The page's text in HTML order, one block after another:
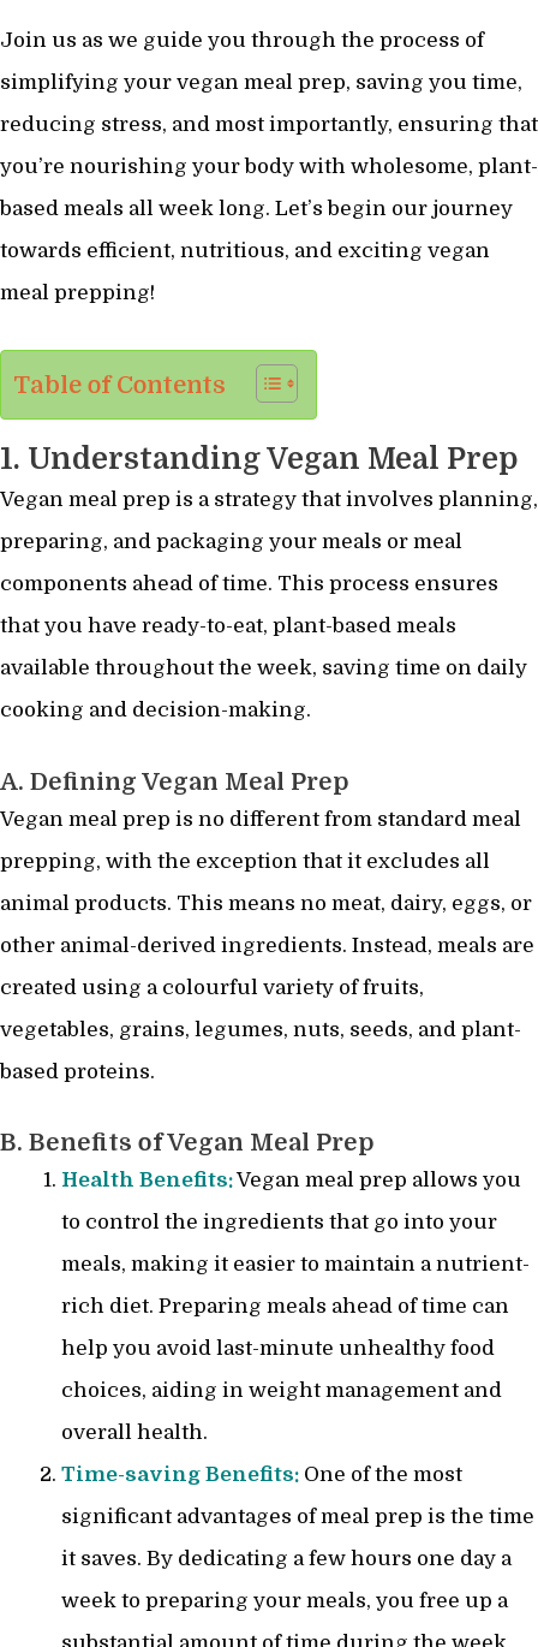
Join us as we guide you through the process of
simplifying your vegan meal prep, saving you time,
reducing stress, and most importantly, ensuring that
you’re nourishing your body with wholesome, plant-
based meals all week long. Let’s begin our journey
towards efficient, nutritious, and exciting vegan
meal prepping!
Table of Contents
1. Understanding Vegan Meal Prep
Vegan meal prep is a strategy that involves planning,
preparing, and packaging your meals or meal
components ahead of time. This process ensures
that you have ready-to-eat, plant-based meals
available throughout the week, saving time on daily
cooking and decision-making.
A. Defining Vegan Meal Prep
Vegan meal prep is no different from standard meal
prepping, with the exception that it excludes all
animal products. This means no meat, dairy, eggs, or
other animal-derived ingredients. Instead, meals are
created using a colourful variety of fruits,
vegetables, grains, legumes, nuts, seeds, and plant-
based proteins.
B. Benefits of Vegan Meal Prep
Health Benefits:Vegan meal prep allows you
to control the ingredients that go into your
meals, making it easier to maintain a nutrient-
rich diet. Preparing meals ahead of time can
help you avoid last-minute unhealthy food
choices, aiding in weight management and
overall health.
Time-saving Benefits: One of the most
significant advantages of meal prep is the time
it saves. By dedicating a few hours one day a
week to preparing your meals, you free up a